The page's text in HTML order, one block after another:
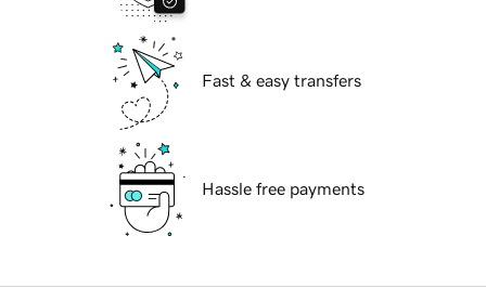
Fast & easy transfers
Hassle free payments